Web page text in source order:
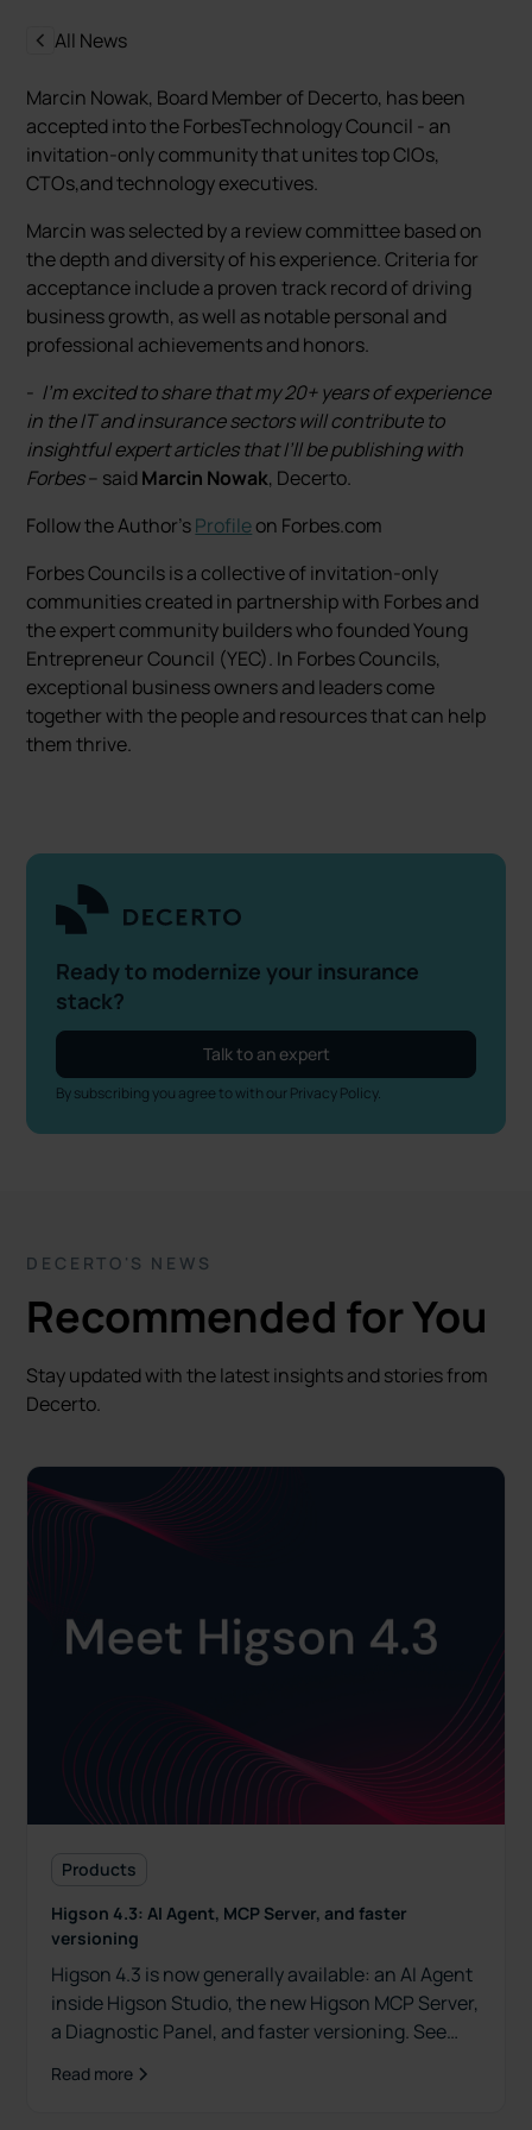
All News
Marcin Nowak, Board Member of Decerto, has been
accepted into the ForbesTechnology Council - an
invitation-only community that unites top CIOs,
CTOs,and technology executives.
Marcin was selected by a review committee based on
the depth and diversity of his experience. Criteria for
acceptance include a proven track record of driving
business growth, as well as notable personal and
professional achievements and honors.
- I’m excited to share that my 20+ years of experience
in the IT and insurance sectors will contribute to
insightful expert articles that I’ll be publishing with
Forbes– saidMarcin Nowak, Decerto.
Follow the Author'sProfileon Forbes.com
Forbes Councils is a collective of invitation-only
communities created in partnership with Forbes and
the expert community builders who founded Young
Entrepreneur Council (YEC). In Forbes Councils,
exceptional business owners and leaders come
together with the people and resources that can help
them thrive.
Ready to modernize your insurance
stack?
Talk to an expert
By subscribing you agree to with our Privacy Policy.
DECERTO'S NEWS
Recommended for You
Stay updated with the latest insights and stories from
Decerto.
Products
Higson 4.3: AI Agent, MCP Server, and faster
versioning
Higson 4.3 is now generally available: an AI Agent
inside Higson Studio, the new Higson MCP Server,
a Diagnostic Panel, and faster versioning. See
Read more